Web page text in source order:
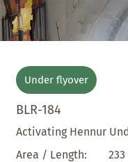
Under flyover
BLR-184
Activating Hennur
Area / Length:
233